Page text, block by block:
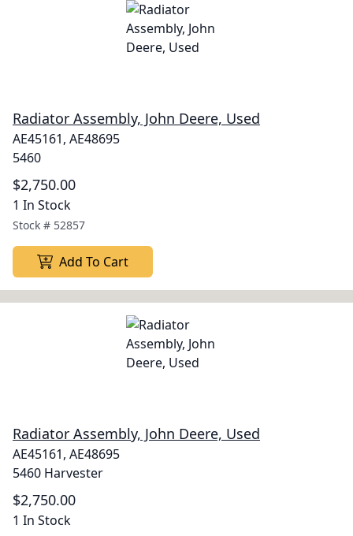
Radiator Assembly, John Deere, Used
AE45161, AE48695
5460
$2,750.00
1 In Stock
Stock # 52857
Add To Cart
Radiator Assembly, John Deere, Used
AE45161, AE48695
5460 Harvester
$2,750.00
1 In Stock